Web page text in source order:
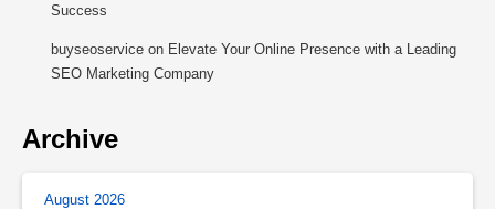
Success
buyseoservice on Elevate Your Online Presence with a Leading
SEO Marketing Company
Archive
August 2026